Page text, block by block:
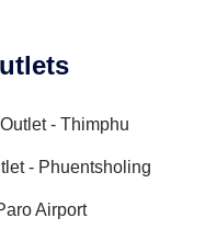
- Thimphu
- Phuentsholing
Airport